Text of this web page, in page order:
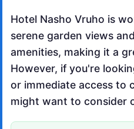
Hotel Nasho Vruho is
serene garden views
amenities, making it a
However, if you're
or immediate access to
might want to consider